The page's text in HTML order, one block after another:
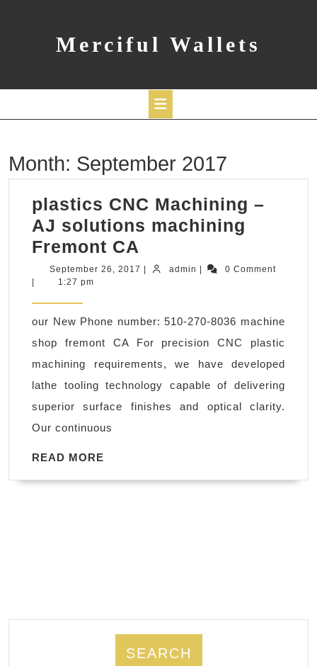
Merciful Wallets
Button
Month: September 2017
plastics CNC Machining –
AJ solutions machining
Fremont CA
CNC
AJ
solutions
machining
Fremont
CA
September 26, 2017 September
admin admin
0 Comment
1:27 pm
our New Phone number: 510-270-8036 machine
shop fremont CA For precision CNC plastic
machining requirements, we have developed
lathe tooling technology capable of delivering
superior surface finishes and optical clarity.
Our continuous
READ MORE
SEARCH